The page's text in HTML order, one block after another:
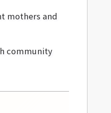
mothers and
community